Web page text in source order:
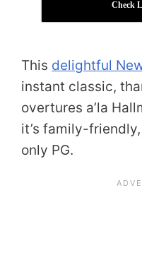
Check
This delightful
instant classic,
overtures a’la
it’s family-
only PG.